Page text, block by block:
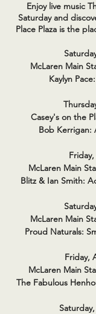
Enjoy live music
Saturday and
Place Plaza is the
McLaren Main
Kaylyn
Casey's on the
Bob Kerrigan:
McLaren Main
Blitz & Ian Smith:
McLaren Main
Proud Naturals:
Friday,
McLaren Main
The Fabulous